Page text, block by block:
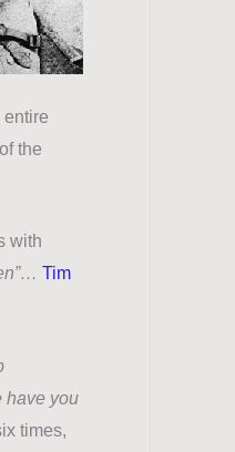
entire
the
with
Tim
have you
times,